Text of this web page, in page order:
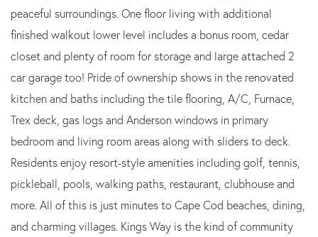
peaceful surroundings. One floor living with additional
finished walkout lower level includes a bonus room, cedar
closet and plenty of room for storage and large attached 2
car garage too! Pride of ownership shows in the renovated
kitchen and baths including the tile flooring, A/C, Furnace,
Trex deck, gas logs and Anderson windows in primary
bedroom and living room areas along with sliders to deck.
Residents enjoy resort-style amenities including golf, tennis,
pickleball, pools, walking paths, restaurant, clubhouse and
more. All of this is just minutes to Cape Cod beaches, dining,
and charming villages. Kings Way is the kind of community